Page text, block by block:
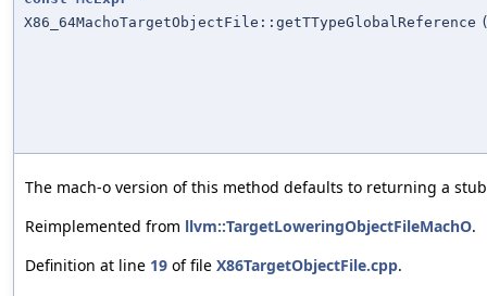
X86_64MachoTargetObjectFile::getTTypeGlobalReference
The mach-o version of this method defaults to returning a
Reimplemented from llvm::TargetLoweringObjectFileMachO.
Definition at line 19 of file X86TargetObjectFile.cpp.